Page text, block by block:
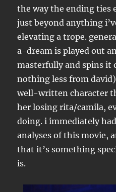
the way the ending ties
just beyond anything
elevating a trope.
a-dream is played out
masterfully and spins it
nothing less from
well-written character
her losing rita/camila,
doing. i immediately
analyses of this movie,
that it’s something
is.